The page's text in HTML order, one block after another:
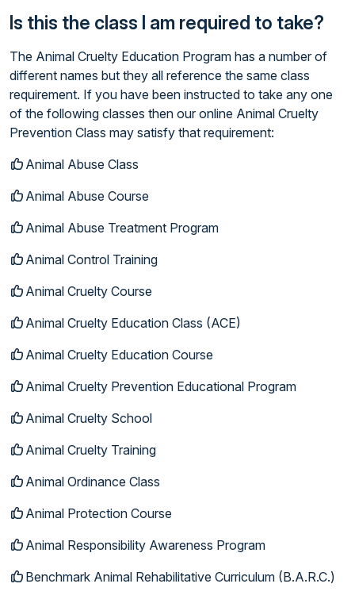
Is this the class I am required to take?
The Animal Cruelty Education Program has a number of
different names but they all reference the same class
requirement. If you have been instructed to take any one
of the following classes then our online Animal Cruelty
Prevention Class may satisfy that requirement:
Animal Abuse Class
Animal Abuse Course
Animal Abuse Treatment Program
Animal Control Training
Animal Cruelty Course
Animal Cruelty Education Class (ACE)
Animal Cruelty Education Course
Animal Cruelty Prevention Educational Program
Animal Cruelty School
Animal Cruelty Training
Animal Ordinance Class
Animal Protection Course
Animal Responsibility Awareness Program
Benchmark Animal Rehabilitative Curriculum (B.A.R.C.)